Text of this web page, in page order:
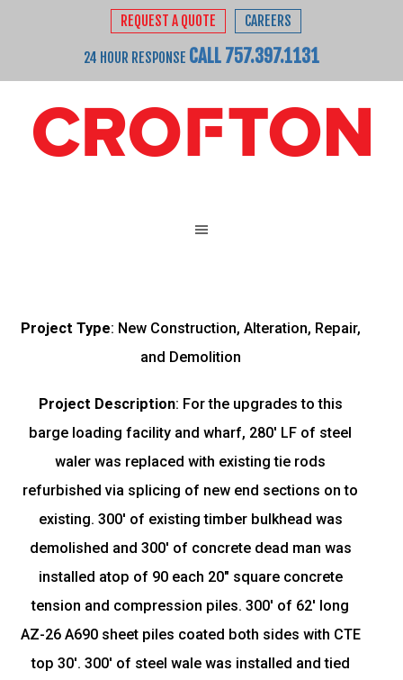
REQUEST A QUOTE CAREERS
24 HOUR RESPONSE CALL 757.397.1131
Project Type: New Construction, Alteration, Repair,
and Demolition
Project Description: For the upgrades to this
barge loading facility and wharf, 280' LF of steel
waler was replaced with existing tie rods
refurbished via splicing of new end sections on to
existing. 300' of existing timber bulkhead was
demolished and 300' of concrete dead man was
installed atop of 90 each 20" square concrete
tension and compression piles. 300' of 62' long
AZ-26 A690 sheet piles coated both sides with CTE
top 30'. 300' of steel wale was installed and tied